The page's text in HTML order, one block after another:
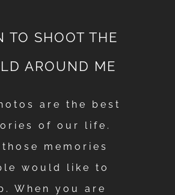
TO SHOOT THE
AROUND ME
are the best
of our life.
memories
would like to
When you are